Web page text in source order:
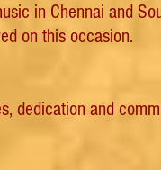
in Chennai and
on this occasion.
dedication and